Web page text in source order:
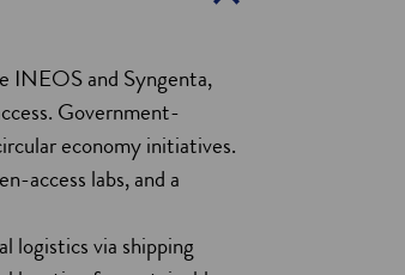
INEOS and Syngenta,
Government-
economy initiatives.
access labs, and a
logistics via shipping